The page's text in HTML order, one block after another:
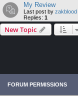
My Review
Last post by zakblood
Replies: 1
New Topic
FORUM PERMISSIONS